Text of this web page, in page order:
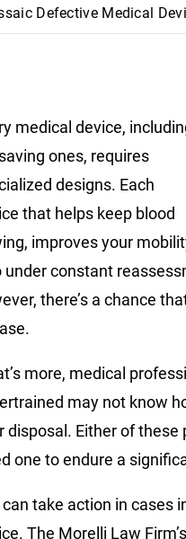
Defective Medical
medical device,
ones, requires
designs. Each
that helps keep blood
improves your
under constant
there’s a chance
more, medical
may not know
disposal. Either of these
one to endure a
can take action in cases
The Morelli Law